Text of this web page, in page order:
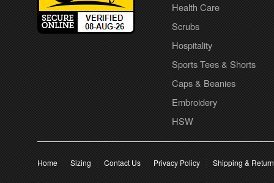
Health Care
Scrubs
Hospitality
Sports Tees & Shorts
Caps & Beanies
Embroidery
HSW
Home Sizing Contact Us Privacy Policy Shipping &